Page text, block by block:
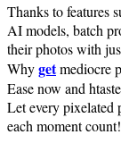
Thanks to features
AI models, batch
their photos with
Whygetmediocre
Ease now and
Let every pixelated
each moment count!